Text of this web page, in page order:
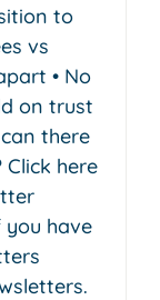
to
vs
• No
on trust
there
here
you have